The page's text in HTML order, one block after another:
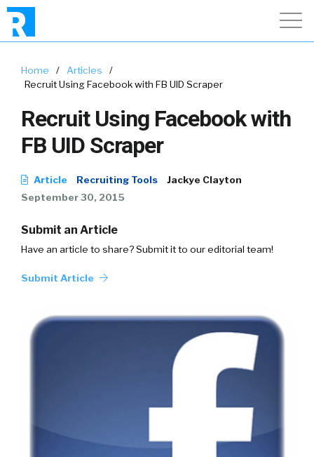
Home / Articles
/
Recruit Using Facebook with FB UID Scraper
Recruit Using Facebook with
FB UID Scraper
Article Recruiting Tools
Jackye Clayton
September 30, 2015
Submit an Article
Have an article to share? Submit it to our editorial team!
Submit Article